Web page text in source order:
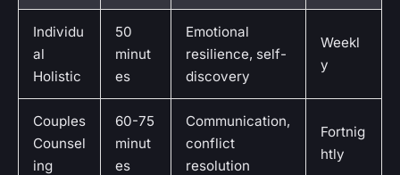
Individu
al
Holistic
50
minut
es
Emotional
resilience, self-
discovery
Weekl
y
Couples
Counsel
ing
60-75
minut
es
Communication,
conflict
resolution
Fortnig
htly